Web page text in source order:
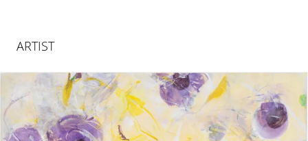
ARTIST